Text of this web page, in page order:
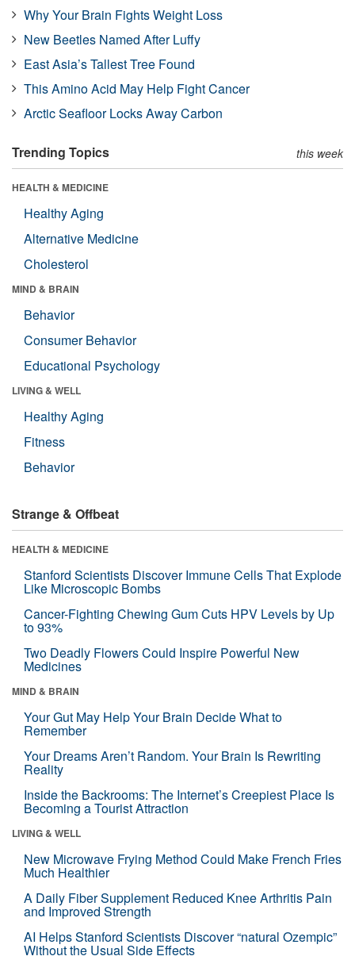
Why Your Brain Fights Weight Loss
New Beetles Named After Luffy
East Asia’s Tallest Tree Found
This Amino Acid May Help Fight Cancer
Arctic Seafloor Locks Away Carbon
Trending Topics this week
HEALTH & MEDICINE
Healthy Aging
Alternative Medicine
Cholesterol
MIND & BRAIN
Behavior
Consumer Behavior
Educational Psychology
LIVING & WELL
Healthy Aging
Fitness
Behavior
Strange & Offbeat
HEALTH & MEDICINE
Stanford Scientists Discover Immune Cells That Explode
Like Microscopic Bombs
Cancer-Fighting Chewing Gum Cuts HPV Levels by Up
to 93%
Two Deadly Flowers Could Inspire Powerful New
Medicines
MIND & BRAIN
Your Gut May Help Your Brain Decide What to
Remember
Your Dreams Aren’t Random. Your Brain Is Rewriting
Reality
Inside the Backrooms: The Internet’s Creepiest Place Is
Becoming a Tourist Attraction
LIVING & WELL
New Microwave Frying Method Could Make French Fries
Much Healthier
A Daily Fiber Supplement Reduced Knee Arthritis Pain
and Improved Strength
AI Helps Stanford Scientists Discover “natural Ozempic”
Without the Usual Side Effects